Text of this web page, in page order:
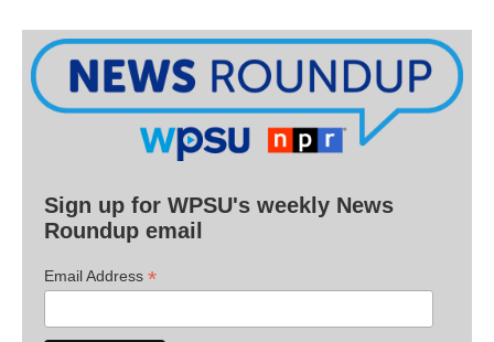
Sign up for WPSU's weekly News
Roundup email
Email Address *